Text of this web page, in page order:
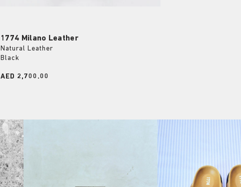
1774 Milano Leather
Natural Leather
Black
Price:
AED 2,700.00